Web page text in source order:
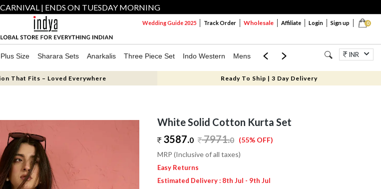
| ENDS ON TUESDAY MORNING
0
Wedding Guide 2025 Track Order Wholesale Affiliate Login Sign up
Plus Size Sharara Sets Anarkalis Three Piece Set Indo Western Mens Mom & Mini Jewellery
INR
That Fits – Loved Everywhere Ready To Ship | 3 Day Delivery
White Solid Cotton Kurta Set
3587.0 7971.0 (55% OFF)
MRP (Inclusive of all taxes)
Easy Returns
Estimated Delivery : 8th Jul - 9th Jul